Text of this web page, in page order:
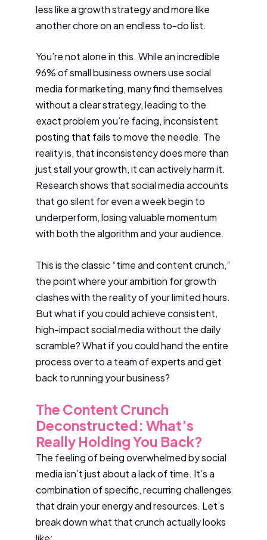
less like a growth strategy and more like
another chore on an endless to-do list.
You’re not alone in this. While an incredible
96% of small business owners use social
media for marketing, many find themselves
without a clear strategy, leading to the
exact problem you’re facing, inconsistent
posting that fails to move the needle. The
reality is, that inconsistency does more than
just stall your growth, it can actively harm it.
Research shows that social media accounts
that go silent for even a week begin to
underperform, losing valuable momentum
with both the algorithm and your audience.
This is the classic “time and content crunch,”
the point where your ambition for growth
clashes with the reality of your limited hours.
But what if you could achieve consistent,
high-impact social media without the daily
scramble? What if you could hand the entire
process over to a team of experts and get
back to running your business?
The Content Crunch
Deconstructed: What’s
Really Holding You Back?
The feeling of being overwhelmed by social
media isn’t just about a lack of time. It’s a
combination of specific, recurring challenges
that drain your energy and resources. Let’s
break down what that crunch actually looks